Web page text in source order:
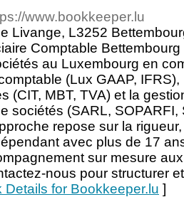
www.bookkeeper.lu
Livange, L3252
Comptable
au Luxembourg en
(Lux GAAP,
(CIT, MBT, TVA) et la
sociétés (SARL, SOPARFI,
repose sur la
avec plus de 17
sur mesure
nous pour structurer
Details for Bookkeeper.lu ]